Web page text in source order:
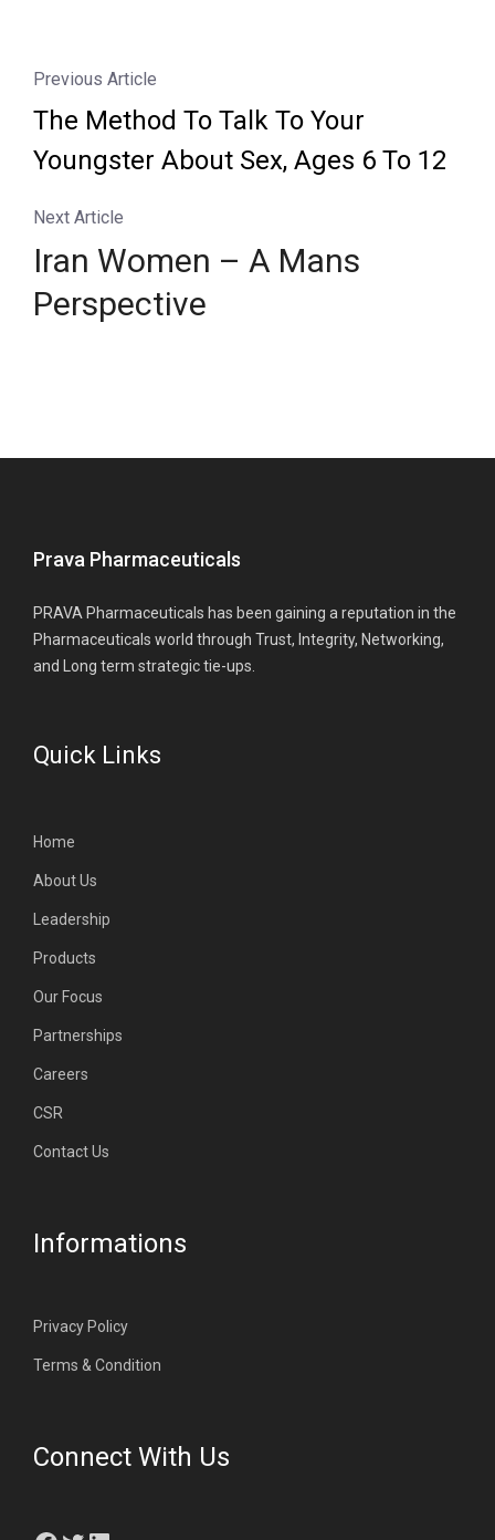
Previous Article
The Method To Talk To Your
Youngster About Sex, Ages 6 To 12
Next Article
Iran Women – A Mans
Perspective
Prava Pharmaceuticals
PRAVA Pharmaceuticals has been gaining a reputation in the
Pharmaceuticals world through Trust, Integrity, Networking,
and Long term strategic tie-ups.
Quick Links
Home
About Us
Leadership
Products
Our Focus
Partnerships
Careers
CSR
Contact Us
Informations
Privacy Policy
Terms & Condition
Connect With Us